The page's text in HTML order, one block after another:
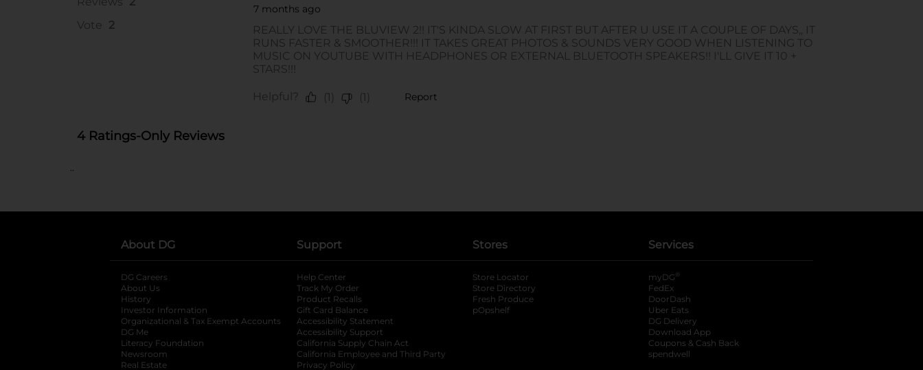
..
About DG
DG Careers
About Us
History
Investor Information
opens in a new tab
Organizational & Tax Exempt Accounts opens in a new tab
DG Me
Literacy Foundation opens in a new tab
Newsroom
Real Estate
Support
Help Center
Track My Order
Product Recalls
Gift Card Balance
Accessibility Statement
Accessibility Support
California Supply Chain Act
California Employee and Third Party
Privacy Policy
Stores
Store Locator
Store Directory
Fresh Produce
pOpshelf
Services
myDG ®
FedEx
DoorDash
Uber Eats
DG Delivery
Download App
Coupons & Cash Back
spendwell